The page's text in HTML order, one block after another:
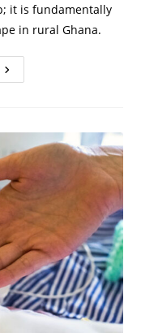
it is fundamentally
in rural Ghana.